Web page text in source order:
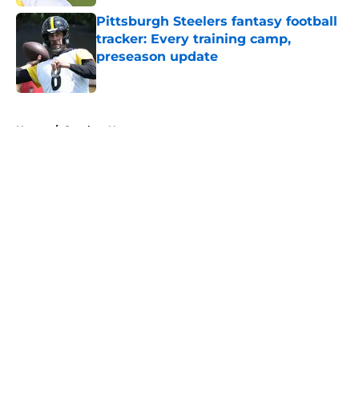
Pittsburgh Steelers fantasy football
tracker: Every training camp,
preseason update
Published by on Invalid Date
Home / Steelers News